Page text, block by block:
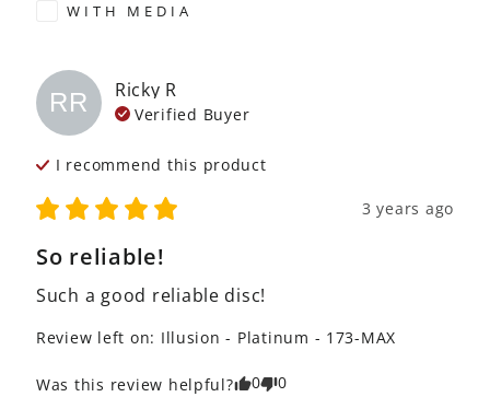
WITH MEDIA
RR Ricky R
Verified Buyer
I recommend this product
3 years ago
So reliable!
Such a good reliable disc!
Review left on: Illusion - Platinum - 173-MAX
Was this review helpful? 0 0